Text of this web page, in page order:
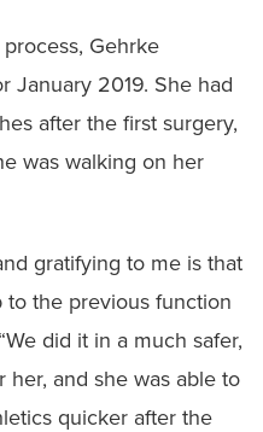
Gehrke
January 2019. She had
after the first surgery,
was walking on her
gratifying to me is that
to the previous function
did it in a much safer,
her, and she was able to
quicker after the